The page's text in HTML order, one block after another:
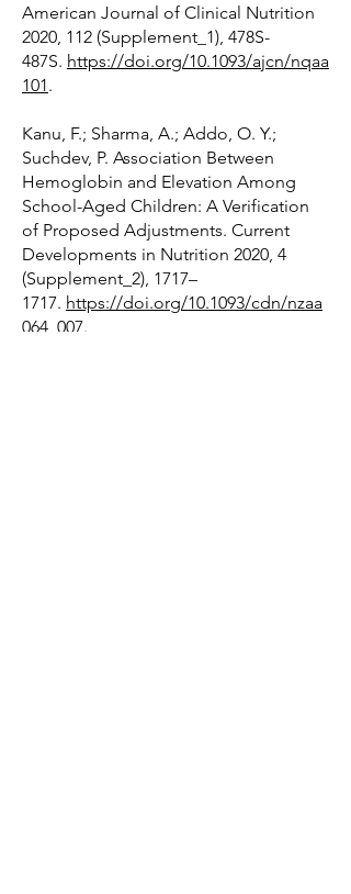
American Journal of Clinical Nutrition
2020, 112 (Supplement_1), 478S-
487S. https://doi.org/10.1093/ajcn/nqaa
101.
Kanu, F.; Sharma, A.; Addo, O. Y.;
Suchdev, P. Association Between
Hemoglobin and Elevation Among
School-Aged Children: A Verification
of Proposed Adjustments. Current
Developments in Nutrition 2020, 4
(Supplement_2), 1717–
1717. https://doi.org/10.1093/cdn/nzaa
064_007.